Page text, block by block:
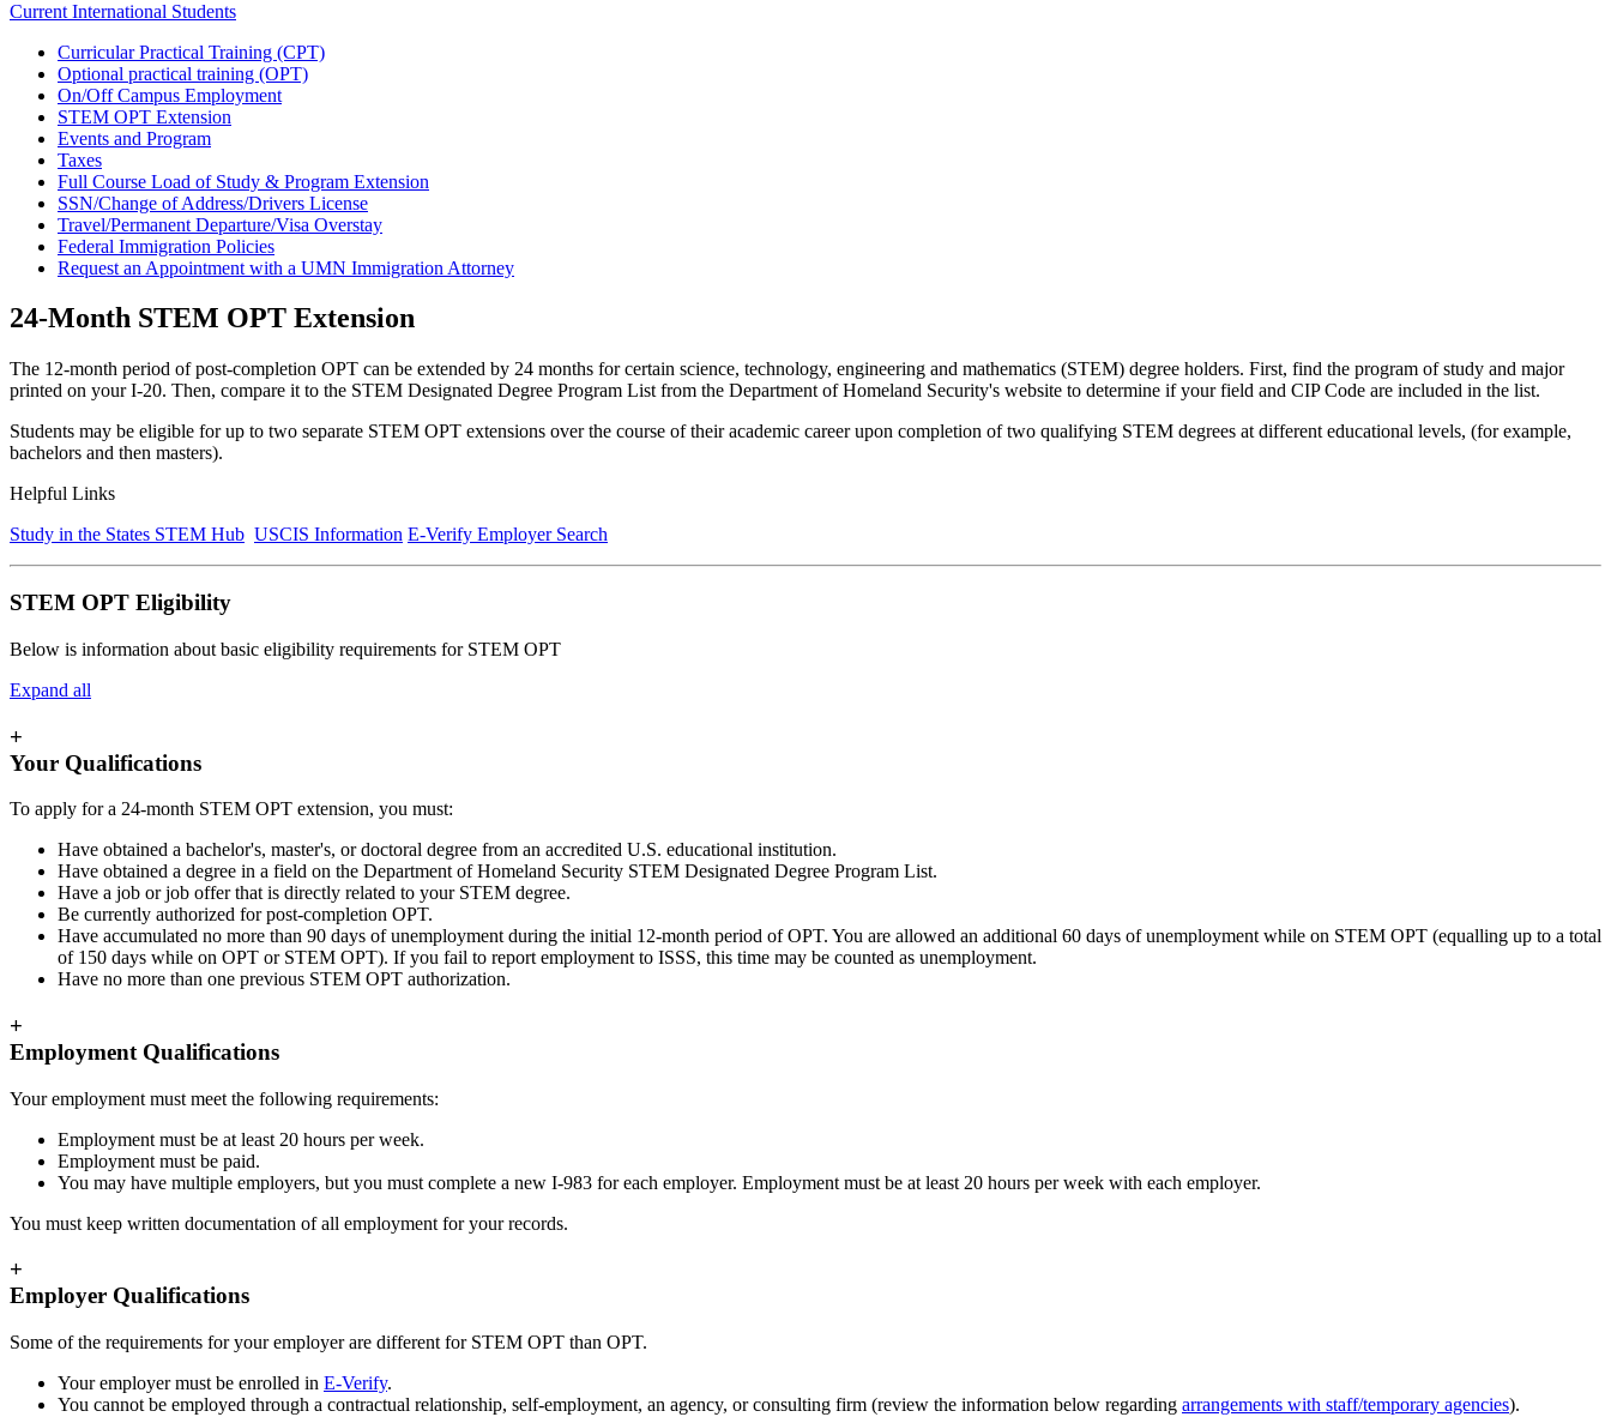
Current International Students
Curricular Practical Training (CPT)
Optional practical training (OPT)
On/Off Campus Employment
STEM OPT Extension
Events and Program
Taxes
Full Course Load of Study & Program Extension
SSN/Change of Address/Drivers License
Travel/Permanent Departure/Visa Overstay
Federal Immigration Policies
Request an Appointment with a UMN Immigration Attorney
24-Month STEM OPT Extension
The 12-month period of post-completion OPT can be extended by 24 months for certain science, technology, engineering and mathematics (STEM) degree holders. First, find the program of study and major
printed on your I-20. Then, compare it to the STEM Designated Degree Program List from the Department of Homeland Security's website to determine if your field and CIP Code are included in the list.
Students may be eligible for up to two separate STEM OPT extensions over the course of their academic career upon completion of two qualifying STEM degrees at different educational levels, (for example,
bachelors and then masters).
Helpful Links
Study in the States STEM Hub USCIS Information E-Verify Employer Search
STEM OPT Eligibility
Below is information about basic eligibility requirements for STEM OPT
Expand all
+
Your Qualifications
To apply for a 24-month STEM OPT extension, you must:
Have obtained a bachelor's, master's, or doctoral degree from an accredited U.S. educational institution.
Have obtained a degree in a field on the Department of Homeland Security STEM Designated Degree Program List.
Have a job or job offer that is directly related to your STEM degree.
Be currently authorized for post-completion OPT.
Have accumulated no more than 90 days of unemployment during the initial 12-month period of OPT. You are allowed an additional 60 days of unemployment while on STEM OPT (equalling up to a total
of 150 days while on OPT or STEM OPT). If you fail to report employment to ISSS, this time may be counted as unemployment.
Have no more than one previous STEM OPT authorization.
+
Employment Qualifications
Your employment must meet the following requirements:
Employment must be at least 20 hours per week.
Employment must be paid.
You may have multiple employers, but you must complete a new I-983 for each employer. Employment must be at least 20 hours per week with each employer.
You must keep written documentation of all employment for your records.
+
Employer Qualifications
Some of the requirements for your employer are different for STEM OPT than OPT.
Your employer must be enrolled in E-Verify.
You cannot be employed through a contractual relationship, self-employment, an agency, or consulting firm (review the information below regarding arrangements with staff/temporary agencies).